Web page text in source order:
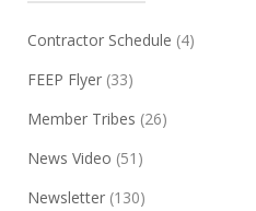
Contractor Schedule (4)
FEEP Flyer (33)
Member Tribes (26)
News Video (51)
Newsletter (130)